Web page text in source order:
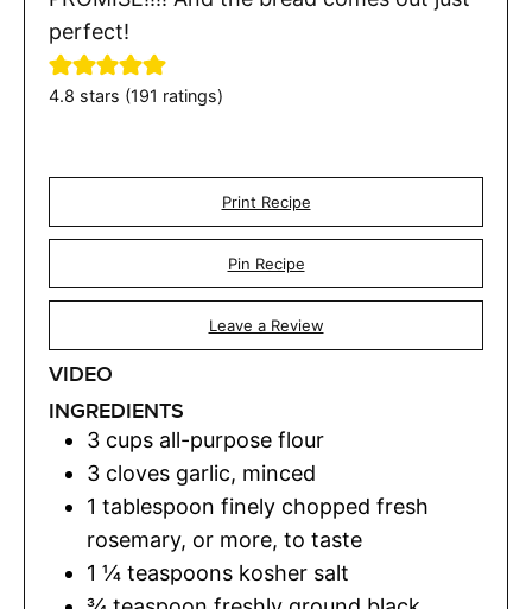
perfect!
4.8 stars (191 ratings)
Print Recipe
Pin Recipe
Leave a Review
VIDEO
INGREDIENTS
3 cups all-purpose flour
3 cloves garlic, minced
1 tablespoon finely chopped fresh
rosemary, or more, to taste
1 ¼ teaspoons kosher salt